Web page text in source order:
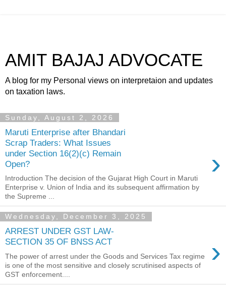
AMIT BAJAJ ADVOCATE
A blog for my Personal views on interpretaion and updates
on taxation laws.
Sunday, August 2, 2026
Maruti Enterprise after Bhandari
Scrap Traders: What Issues
under Section 16(2)(c) Remain
Open?
›
Introduction The decision of the Gujarat High Court in Maruti
Enterprise v. Union of India and its subsequent affirmation by
the Supreme ...
Wednesday, December 3, 2025
ARREST UNDER GST LAW-
SECTION 35 OF BNSS ACT
›
The power of arrest under the Goods and Services Tax regime
is one of the most sensitive and closely scrutinised aspects of
GST enforcement....